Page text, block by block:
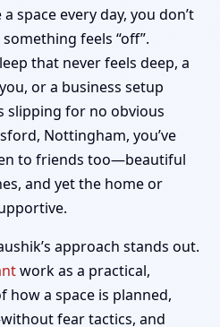
space every day, you don’t
feels “off”.
that never feels deep, a
or a business setup
slipping for no obvious
Nottingham, you’ve
to friends too—beautiful
and yet the home or
approach stands out.
work as a practical,
how a space is planned,
fear tactics, and